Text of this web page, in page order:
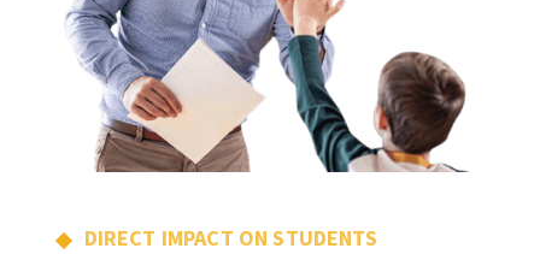
DIRECT IMPACT ON STUDENTS